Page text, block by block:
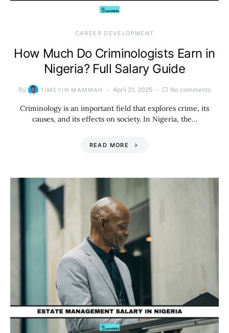
CAREER DEVELOPMENT
How Much Do Criminologists Earn in
Nigeria? Full Salary Guide
By TIMEYIN MAMMAH April 21, 2025 No comments
Criminology is an important field that explores crime, its
causes, and its effects on society. In Nigeria, the…
READ MORE